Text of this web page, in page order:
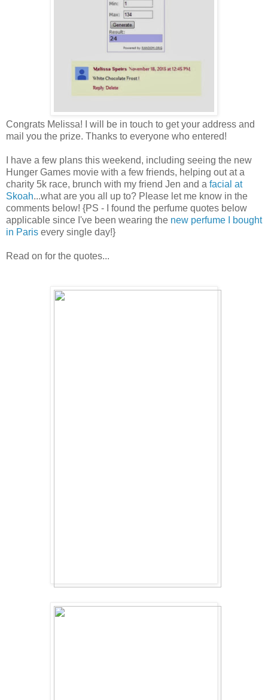
Congrats Melissa! I will be in touch to get your address and
mail you the prize. Thanks to everyone who entered!
I have a few plans this weekend, including seeing the new
Hunger Games movie with a few friends, helping out at a
charity 5k race, brunch with my friend Jen and a facial at
Skoah...what are you all up to? Please let me know in the
comments below! {PS - I found the perfume quotes below
applicable since I've been wearing the new perfume I bought
in Paris every single day!}
Read on for the quotes...